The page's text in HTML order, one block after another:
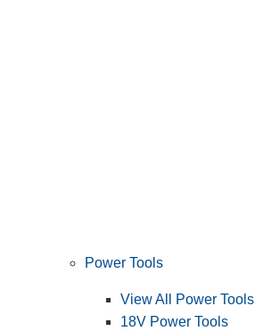
Power Tools
View All Power Tools
18V Power Tools